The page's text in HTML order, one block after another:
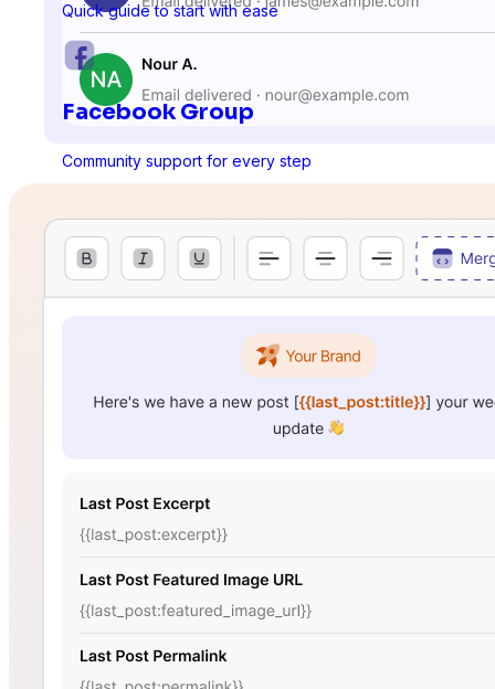
Ninja Forms
Sure Forms
Quick guide to start with ease
Facebook Group
Community support for every step